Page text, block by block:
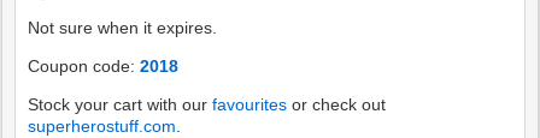
Not sure when it expires.
Coupon code:2018
Stock your cart with ourfavourites or check out
superherostuff.com.